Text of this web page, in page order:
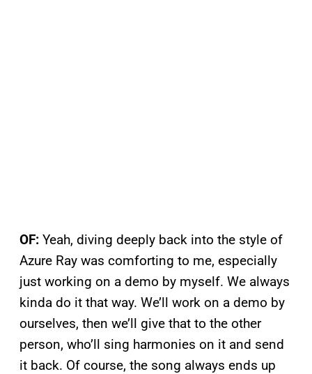
OF: Yeah, diving deeply back into the style of
Azure Ray was comforting to me, especially
just working on a demo by myself. We always
kinda do it that way. We’ll work on a demo by
ourselves, then we’ll give that to the other
person, who’ll sing harmonies on it and send
it back. Of course, the song always ends up